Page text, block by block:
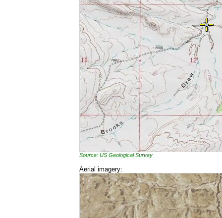
Source: US Geological Survey
Aerial imagery: